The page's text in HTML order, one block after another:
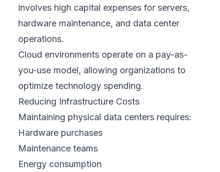
involves high capital expenses for servers,
hardware maintenance, and data center
operations.
Cloud environments operate on a pay-as-
you-use model, allowing organizations to
optimize technology spending.
Reducing Infrastructure Costs
Maintaining physical data centers requires:
Hardware purchases
Maintenance teams
Energy consumption